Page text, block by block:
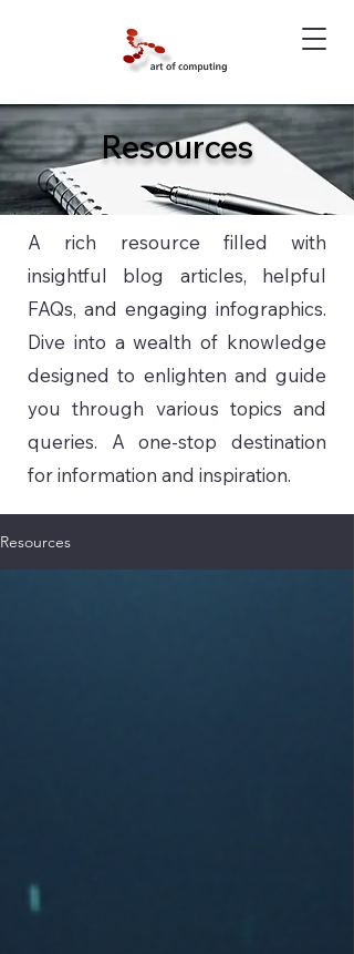
Resources
A rich resource filled with
insightful blog articles, helpful
FAQs, and engaging infographics.
Dive into a wealth of knowledge
designed to enlighten and guide
you through various topics and
queries. A one-stop destination
for information and inspiration.
Resources